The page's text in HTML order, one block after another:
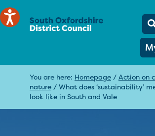
You are here: Homepage / Action on
nature / What does ‘sustainability’
look like in South and Vale